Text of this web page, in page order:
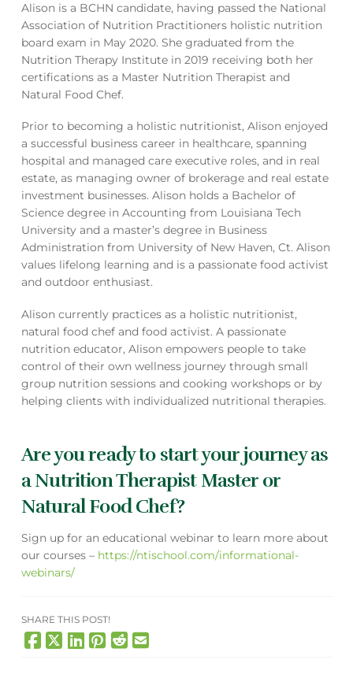
Alison is a BCHN candidate, having passed the National
Association of Nutrition Practitioners holistic nutrition
board exam in May 2020. She graduated from the
Nutrition Therapy Institute in 2019 receiving both her
certifications as a Master Nutrition Therapist and
Natural Food Chef.
Prior to becoming a holistic nutritionist, Alison enjoyed
a successful business career in healthcare, spanning
hospital and managed care executive roles, and in real
estate, as managing owner of brokerage and real estate
investment businesses. Alison holds a Bachelor of
Science degree in Accounting from Louisiana Tech
University and a master’s degree in Business
Administration from University of New Haven, Ct. Alison
values lifelong learning and is a passionate food activist
and outdoor enthusiast.
Alison currently practices as a holistic nutritionist,
natural food chef and food activist. A passionate
nutrition educator, Alison empowers people to take
control of their own wellness journey through small
group nutrition sessions and cooking workshops or by
helping clients with individualized nutritional therapies.
Are you ready to start your journey as
a Nutrition Therapist Master or
Natural Food Chef?
Sign up for an educational webinar to learn more about
our courses – https://ntischool.com/informational-
webinars/
SHARE THIS POST!